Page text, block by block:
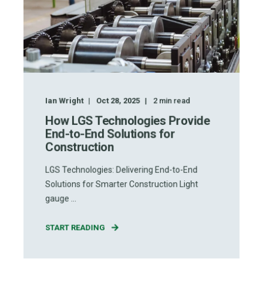
Ian Wright Oct 28, 2025 2 min read
How LGS Technologies Provide
End-to-End Solutions for
Construction
LGS Technologies: Delivering End-to-End
Solutions for Smarter Construction Light
gauge ...
START READING